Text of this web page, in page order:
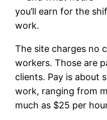
you’ll earn for the
work.
The site charges no
workers. Those are
clients. Pay is about
work, ranging from
much as $25 per